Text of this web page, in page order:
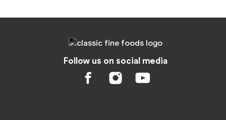
Follow us on social media